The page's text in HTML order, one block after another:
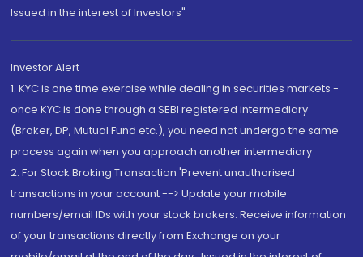
Issued in the interest of Investors"
Investor Alert
1. KYC is one time exercise while dealing in securities markets -
once KYC is done through a SEBI registered intermediary
(Broker, DP, Mutual Fund etc.), you need not undergo the same
process again when you approach another intermediary
2. For Stock Broking Transaction 'Prevent unauthorised
transactions in your account --> Update your mobile
numbers/email IDs with your stock brokers. Receive information
of your transactions directly from Exchange on your